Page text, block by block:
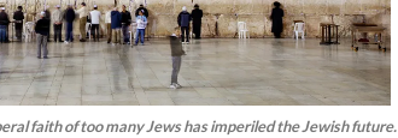
faith of too many Jews has imperiled the Jewish future.